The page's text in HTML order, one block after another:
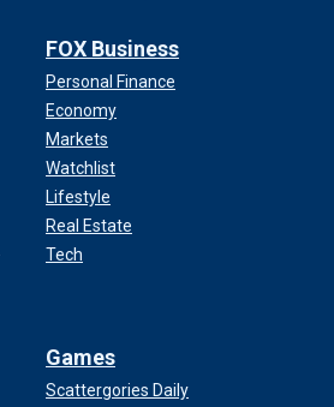
FOX Business
Personal Finance
Economy
Markets
Watchlist
Lifestyle
Real Estate
Tech
Games
Scattergories Daily